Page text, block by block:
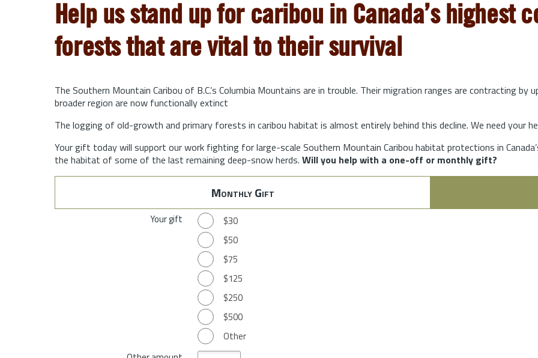
Help us stand up for caribou in Canada’s highest
forests that are vital to their survival
The Southern Mountain Caribou of B.C.’s Columbia Mountains are in trouble. Their migration ranges are contracting by
broader region are now functionally extinct
The logging of old-growth and primary forests in caribou habitat is almost entirely behind this decline. We need your
Your gift today will support our work fighting for large-scale Southern Mountain Caribou habitat protections in
the habitat of some of the last remaining deep-snow herds. Will you help with a one-off or monthly gift?
Monthly Gift
Your gift
$30
$50
$75
$125
$250
$500
Other